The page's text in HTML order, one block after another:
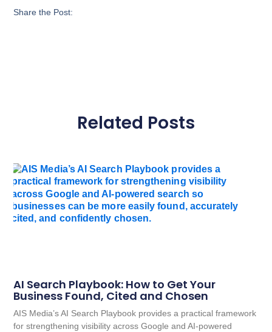
Share the Post:
Related Posts
AI Search Playbook: How to Get Your
Business Found, Cited and Chosen
AIS Media’s AI Search Playbook provides a practical framework
for strengthening visibility across Google and AI-powered